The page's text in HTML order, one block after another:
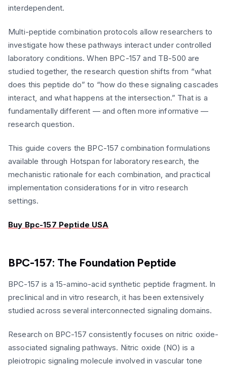
interdependent.
Multi-peptide combination protocols allow researchers to
investigate how these pathways interact under controlled
laboratory conditions. When BPC-157 and TB-500 are
studied together, the research question shifts from “what
does this peptide do” to “how do these signaling cascades
interact, and what happens at the intersection.” That is a
fundamentally different — and often more informative —
research question.
This guide covers the BPC-157 combination formulations
available through Hotspan for laboratory research, the
mechanistic rationale for each combination, and practical
implementation considerations for in vitro research
settings.
Buy Bpc-157 Peptide USA
BPC-157: The Foundation Peptide
BPC-157 is a 15-amino-acid synthetic peptide fragment. In
preclinical and in vitro research, it has been extensively
studied across several interconnected signaling domains.
Research on BPC-157 consistently focuses on nitric oxide-
associated signaling pathways. Nitric oxide (NO) is a
pleiotropic signaling molecule involved in vascular tone